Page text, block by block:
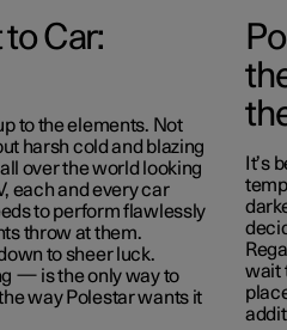
Car:
to the elements. Not
harsh cold and blazing
over the world looking
each and every car
to perform flawlessly
throw at them.
to sheer luck.
— is the only way to
way Polestar wants it
It’s
wait